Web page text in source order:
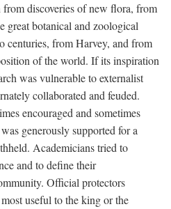
discoveries of new flora, from
great botanical and zoological
centuries, from Harvey, and from
of the world. If its inspiration
was vulnerable to externalist
collaborated and feuded.
encouraged and sometimes
generously supported for a
Academicians tried to
and to define their
Official protectors
useful to the king or the